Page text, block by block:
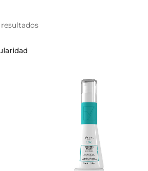
visit Envato to buy and
skills or even hire
marketplace paired
an unlimited subscription
Envato helps creatives
you get projects done
resultados